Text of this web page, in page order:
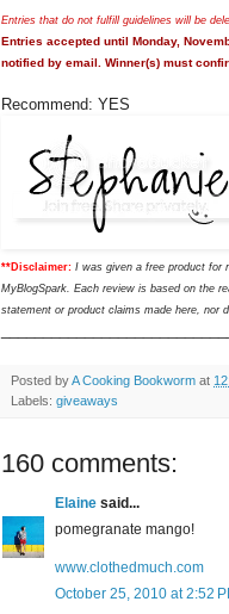
Entries that do not fulfill guidelines will be
Entries accepted until Monday,
notified by email. Winner(s) must
Recommend: YES
**Disclaimer: I was given a free product for
MyBlogSpark. Each review is based on the
statement or product claims made here, nor
Posted byA Cooking Bookworm at
Labels: giveaways
160 comments:
Elaine said...
pomegranate mango!
www.clothedmuch.com
October 25, 2010 at 2:52